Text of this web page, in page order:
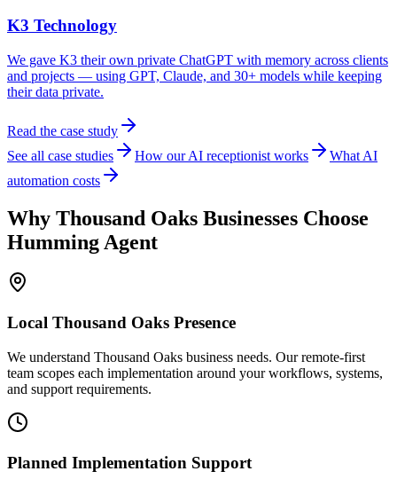
K3 Technology
We gave K3 their own private ChatGPT with memory across clients
and projects — using GPT, Claude, and 30+ models while keeping
their data private.
Read the case study
See all case studies
How our AI receptionist works
What AI
automation costs
Why Thousand Oaks Businesses Choose
Humming Agent
Local Thousand Oaks Presence
We understand Thousand Oaks business needs. Our remote-first
team scopes each implementation around your workflows, systems,
and support requirements.
Planned Implementation Support